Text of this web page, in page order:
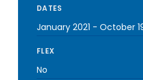
DATES
January 2021 - October
FLEX
No